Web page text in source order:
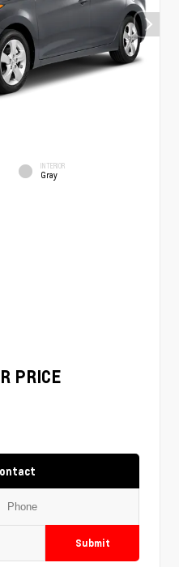
INTERIOR
Gray
PRICE
Submit